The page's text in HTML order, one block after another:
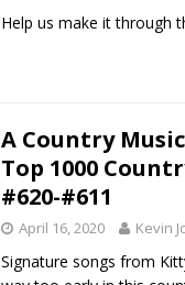
Help us make it through
A Country
Top 1000
#620-#611
April 16, 2020 Kevin
Signature songs from